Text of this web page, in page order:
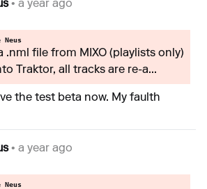
• a year ago
Neus
.nml file from MIXO (playlists only)
Traktor, all tracks are re-a...
the test beta now. My faulth
• a year ago
Neus